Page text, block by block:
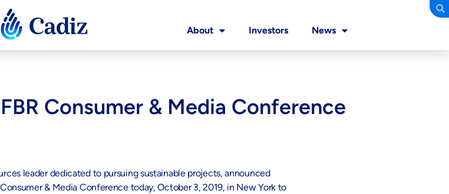
About Investors News
Consumer & Media Conference
leader dedicated to pursuing sustainable projects, announced
& Media Conference today, October 3, 2019, in New York to